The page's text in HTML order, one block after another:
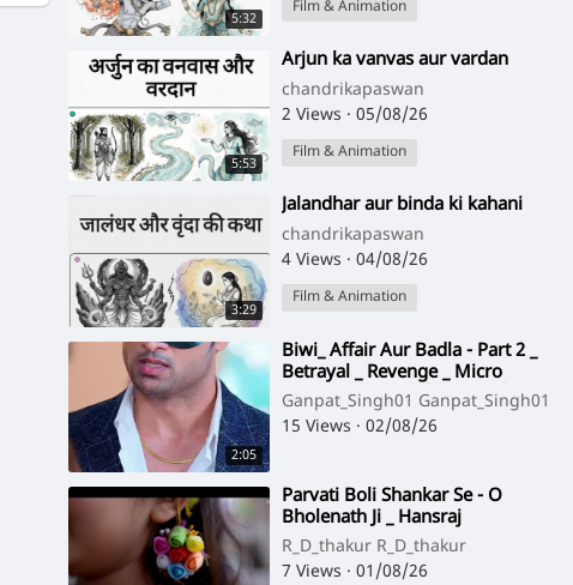
5:32
Film & Animation
5:53
⁣Arjun ka vanvas aur vardan
chandrikapaswan
2 Views · 05/08/26
Film & Animation
3:29
⁣Jalandhar aur binda ki kahani
chandrikapaswan
4 Views · 04/08/26
Film & Animation
2:05
⁣Biwi_ Affair Aur Badla - Part 2 _
Betrayal _ Revenge _ Micro
Drama _ Story TV(720P_HD)
Ganpat_Singh01 Ganpat_Singh01
15 Views · 02/08/26
⁣Parvati Boli Shankar Se - O
Bholenath Ji _ Hansraj
Raghuwanshi _ Full Song _ Bhole
Baba Song(720P_HD
R_D_thakur R_D_thakur
7 Views · 01/08/26